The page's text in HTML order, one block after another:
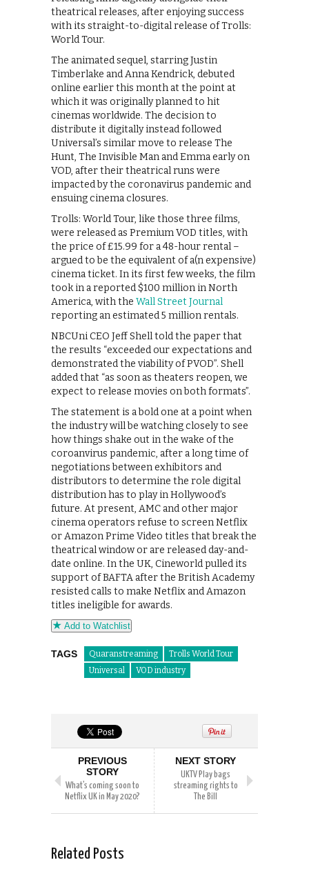
theatrical releases, after enjoying success
with its straight-to-digital release of Trolls:
World Tour.
The animated sequel, starring Justin
Timberlake and Anna Kendrick, debuted
online earlier this month at the point at
which it was originally planned to hit
cinemas worldwide. The decision to
distribute it digitally instead followed
Universal’s similar move to release The
Hunt, The Invisible Man and Emma early on
VOD, after their theatrical runs were
impacted by the coronavirus pandemic and
ensuing cinema closures.
Trolls: World Tour, like those three films,
were released as Premium VOD titles, with
the price of £15.99 for a 48-hour rental –
argued to be the equivalent of a(n expensive)
cinema ticket. In its first few weeks, the film
took in a reported $100 million in North
America, with the Wall Street Journal
reporting an estimated 5 million rentals.
NBCUni CEO Jeff Shell told the paper that
the results “exceeded our expectations and
demonstrated the viability of PVOD”. Shell
added that “as soon as theaters reopen, we
expect to release movies on both formats”.
The statement is a bold one at a point when
the industry will be watching closely to see
how things shake out in the wake of the
coroanvirus pandemic, after a long time of
negotiations between exhibitors and
distributors to determine the role digital
distribution has to play in Hollywood’s
future. At present, AMC and other major
cinema operators refuse to screen Netflix
or Amazon Prime Video titles that break the
theatrical window or are released day-and-
date online. In the UK, Cineworld pulled its
support of BAFTA after the British Academy
resisted calls to make Netflix and Amazon
titles ineligible for awards.
Add to Watchlist
TAGS Quaranstreaming
Trolls World Tour
Universal
VOD industry
PREVIOUS
STORY
What’s coming soon to
Netflix UK in May 2020?
NEXT STORY
UKTV Play bags
streaming rights to
The Bill
Related Posts